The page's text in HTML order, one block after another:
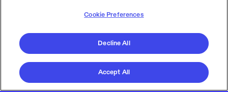
Cookie Preferences
Decline All
Accept All